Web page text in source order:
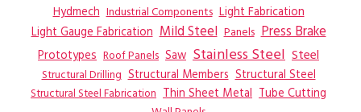
Hydmech Industrial Components Light Fabrication
Light Gauge Fabrication Mild Steel Panels Press Brake
Prototypes Roof Panels Saw Stainless Steel Steel
Structural Drilling Structural Members Structural Steel
Structural Steel Fabrication Thin Sheet Metal Tube Cutting